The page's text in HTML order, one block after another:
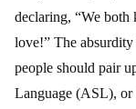
declaring, “We
love!” The
people should pair
Language (ASL), or